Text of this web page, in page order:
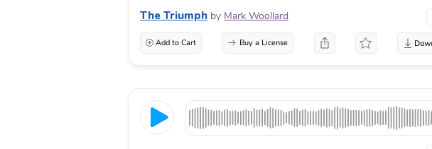
The Triumph by Mark Woollard
Add to Cart Buy a License